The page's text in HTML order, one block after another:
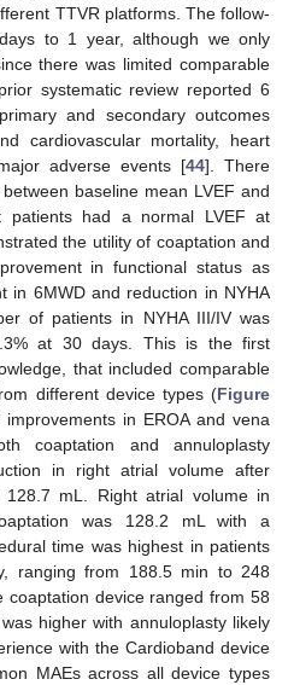
TTVR platforms. The follow-
to 1 year, although we only
there was limited comparable
systematic review reported 6
and secondary outcomes
cardiovascular mortality, heart
adverse events [44]. There
baseline mean LVEF and
had a normal LVEF at
the utility of coaptation and
in functional status as
in 6MWD and reduction in NYHA
of patients in NYHA III/IV was
at 30 days. This is the first
that included comparable
different device types (Figure
in EROA and vena
coaptation and annuloplasty
in right atrial volume after
mL. Right atrial volume in
was 128.2 mL with a
time was highest in patients
ranging from 188.5 min to 248
coaptation device ranged from 58
higher with annuloplasty likely
with the Cardioband device
MAEs across all device types